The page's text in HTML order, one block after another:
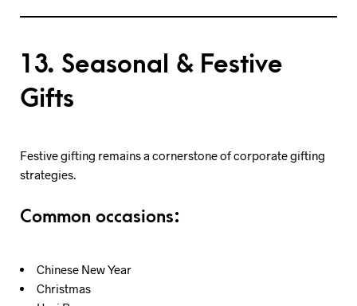
13. Seasonal & Festive
Gifts
Festive gifting remains a cornerstone of corporate gifting
strategies.
Common occasions:
Chinese New Year
Christmas